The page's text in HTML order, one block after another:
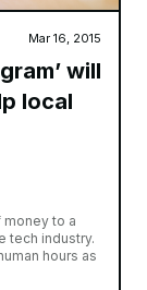
Mar 16, 2015
will
local
to a
tech industry.
hours as